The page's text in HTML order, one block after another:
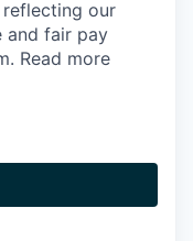
our
and fair pay
Read more